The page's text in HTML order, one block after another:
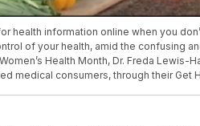
health information online when you
of your health, amid the confusing
Health Month, Dr. Freda Lewis-
medical consumers, through their Get